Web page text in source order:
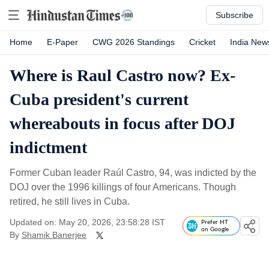
Subscribe
Home E-Paper CWG 2026 Standings Cricket India
Where is Raul Castro now? Ex-
Cuba president's current
whereabouts in focus after DOJ
indictment
Former Cuban leader Raúl Castro, 94, was indicted by the
DOJ over the 1996 killings of four Americans. Though
retired, he still lives in Cuba.
Updated on: May 20, 2026, 23:58:28 IST
By Shamik Banerjee
Prefer HT
on Google